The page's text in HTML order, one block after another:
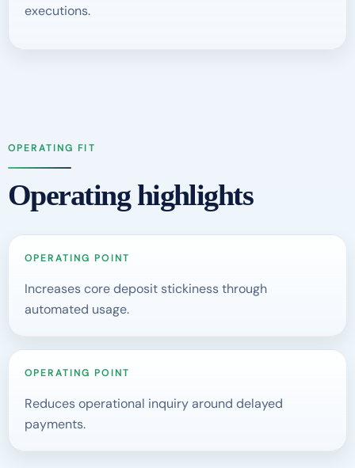
executions.
OPERATING FIT
Operating highlights
OPERATING POINT
Increases core deposit stickiness through
automated usage.
OPERATING POINT
Reduces operational inquiry around delayed
payments.